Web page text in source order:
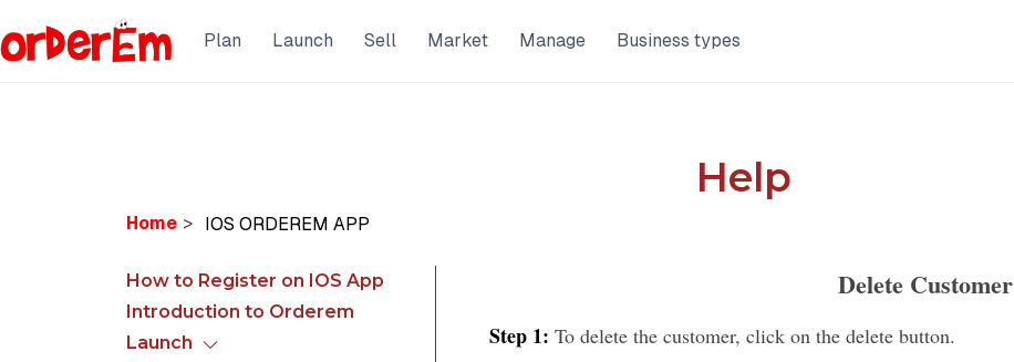
Plan Launch Sell Market Manage Business types
Help
Home >
How to Register on IOS App
Introduction to Orderem
Launch
Delete Customer
Step 1: To delete the customer, click on the delete button.